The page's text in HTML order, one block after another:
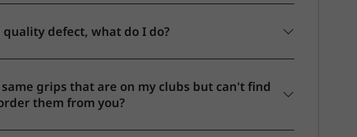
defect, what do I do?
grips that are on my clubs but can't find
them from you?